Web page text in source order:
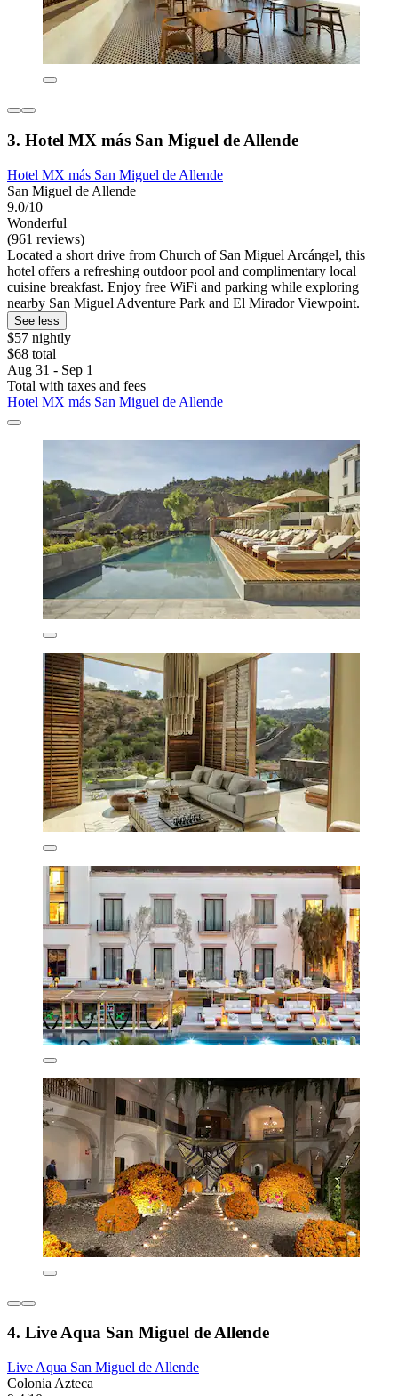
3. Hotel MX más San Miguel de Allende
Hotel MX más San Miguel de Allende
San Miguel de Allende
9.0/10
Wonderful
(961 reviews)
Located a short drive from Church of San Miguel Arcángel, this
hotel offers a refreshing outdoor pool and complimentary local
cuisine breakfast. Enjoy free WiFi and parking while exploring
nearby San Miguel Adventure Park and El Mirador Viewpoint.
See less
$57 nightly
$68 total
Aug 31 - Sep 1
Total with taxes and fees
Hotel MX más San Miguel de Allende
4. Live Aqua San Miguel de Allende
Live Aqua San Miguel de Allende
Colonia Azteca